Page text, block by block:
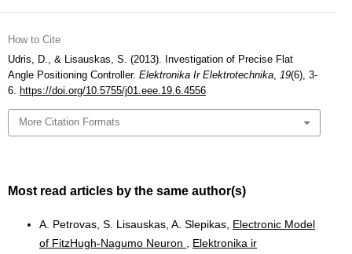
How to Cite
Udris, D., & Lisauskas, S. (2013). Investigation of Precise Flat
Angle Positioning Controller. Elektronika Ir Elektrotechnika, 19(6), 3-
6. https://doi.org/10.5755/j01.eee.19.6.4556
More Citation Formats
Most read articles by the same author(s)
A. Petrovas, S. Lisauskas, A. Slepikas, Electronic Model
of FitzHugh-Nagumo Neuron
Elektronika ir